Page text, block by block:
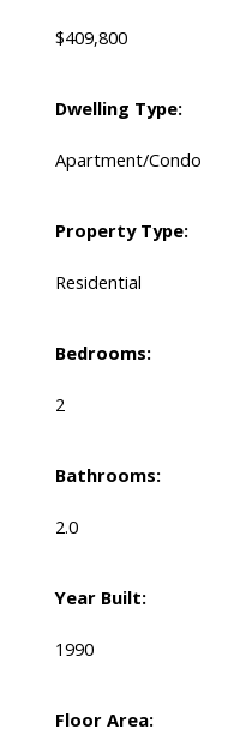
$409,800
Dwelling Type:
Apartment/Condo
Property Type:
Residential
Bedrooms:
2
Bathrooms:
2.0
Year Built:
1990
Floor Area: